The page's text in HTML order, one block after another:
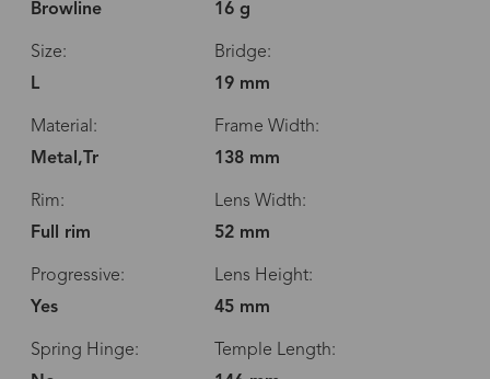
Browline
16 g
Size:
L
Bridge:
19 mm
Material:
Metal,Tr
Frame Width:
138 mm
Rim:
Full rim
Lens Width:
52 mm
Progressive:
Yes
Lens Height:
45 mm
Spring Hinge:
Temple Length: